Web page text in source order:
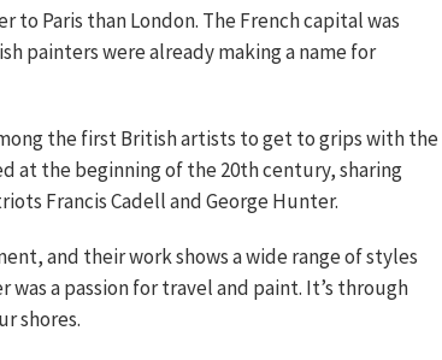
to Paris than London. The French capital was
painters were already making a name for
the first British artists to get to grips with the
at the beginning of the 20th century, sharing
Francis Cadell and George Hunter.
and their work shows a wide range of styles
a passion for travel and paint. It’s through
shores.